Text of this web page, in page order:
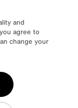
and
agree to
change your